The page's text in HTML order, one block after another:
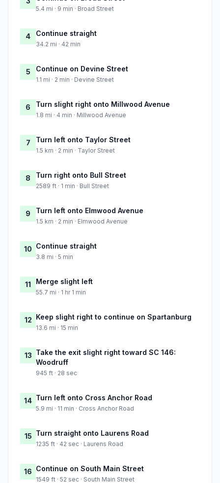
5.4 mi · 9 min · Broad Street
4 Continue straight
34.2 mi · 42 min
5 Continue on Devine Street
1.1 mi · 2 min · Devine Street
6 Turn slight right onto Millwood Avenue
1.8 mi · 4 min · Millwood Avenue
7 Turn left onto Taylor Street
1.5 km · 2 min · Taylor Street
8 Turn right onto Bull Street
2589 ft · 1 min · Bull Street
9 Turn left onto Elmwood Avenue
1.5 km · 2 min · Elmwood Avenue
10 Continue straight
3.8 mi · 5 min
11 Merge slight left
55.7 mi · 1 hr 1 min
12 Keep slight right to continue on Spartanburg
13.6 mi · 15 min
13 Take the exit slight right toward SC 146:
Woodruff
945 ft · 28 sec
14 Turn left onto Cross Anchor Road
5.9 mi · 11 min · Cross Anchor Road
15 Turn straight onto Laurens Road
1235 ft · 42 sec · Laurens Road
16 Continue on South Main Street
1549 ft · 52 sec · South Main Street